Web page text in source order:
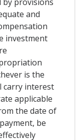
and
investment
is the
carry interest
applicable
the date of
be